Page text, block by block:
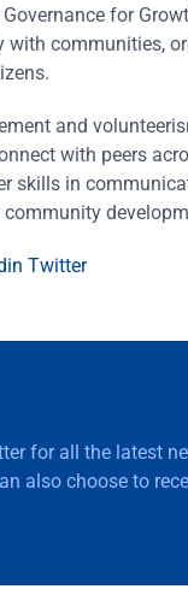
for
with communities,
and
with peers
skills in
Twitter
for all the latest
also choose to